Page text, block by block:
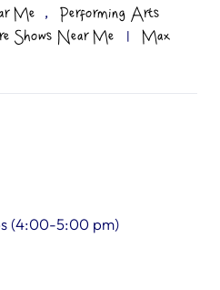
Me ,
Performing Arts
Shows Near Me |
Max
(4:00-5:00 pm)